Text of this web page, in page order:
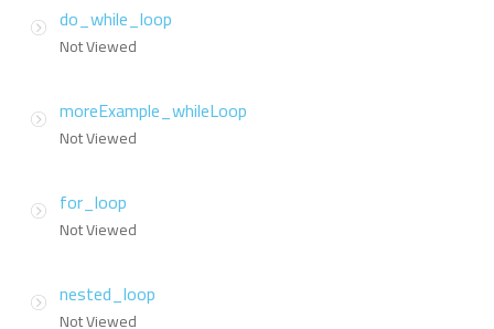
do_while_loop
Not Viewed
moreExample_whileLoop
Not Viewed
for_loop
Not Viewed
nested_loop
Not Viewed